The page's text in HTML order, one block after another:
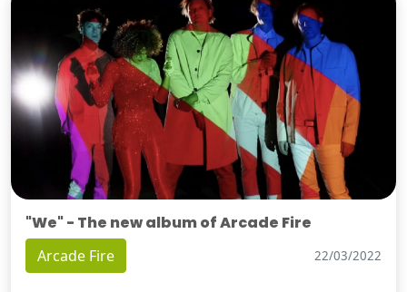
"We" - The new album of Arcade Fire
Arcade Fire 22/03/2022